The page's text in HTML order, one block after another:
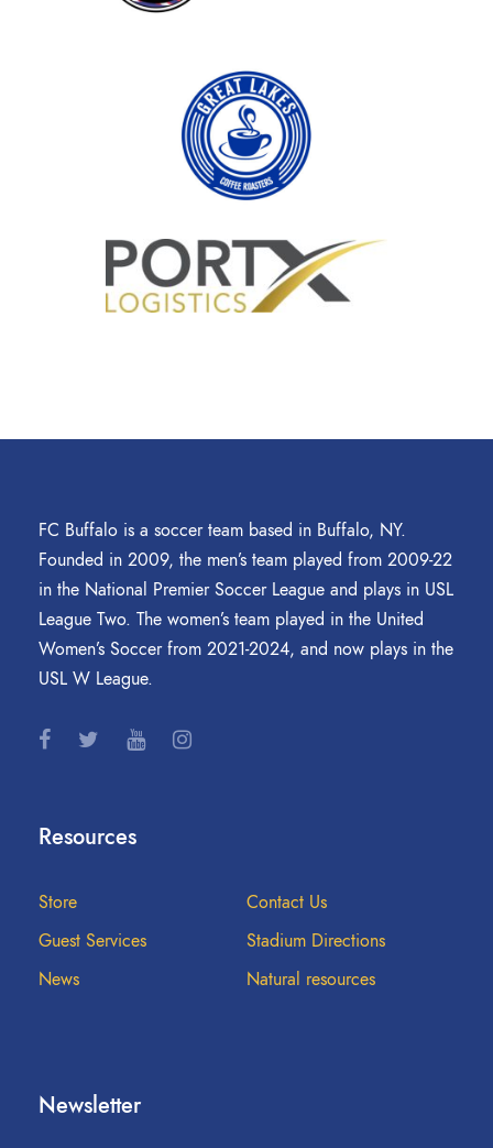
FC Buffalo is a soccer team based in Buffalo, NY.
Founded in 2009, the men’s team played from 2009-22
in the National Premier Soccer League and plays in USL
League Two. The women’s team played in the United
Women’s Soccer from 2021-2024, and now plays in the
USL W League.
Resources
Store
Contact Us
Guest Services
Stadium Directions
News
Natural resources
Newsletter